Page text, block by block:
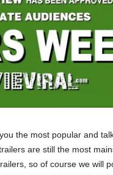
the most popular and
are still the most
so of course we will